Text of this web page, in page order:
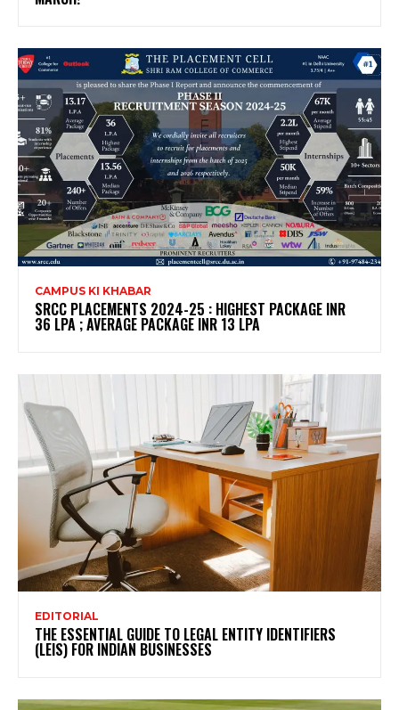
CAMPUS KI KHABAR
SRCC PLACEMENTS 2024-25 : HIGHEST PACKAGE INR
36 LPA ; AVERAGE PACKAGE INR 13 LPA
EDITORIAL
THE ESSENTIAL GUIDE TO LEGAL ENTITY IDENTIFIERS
(LEIS) FOR INDIAN BUSINESSES